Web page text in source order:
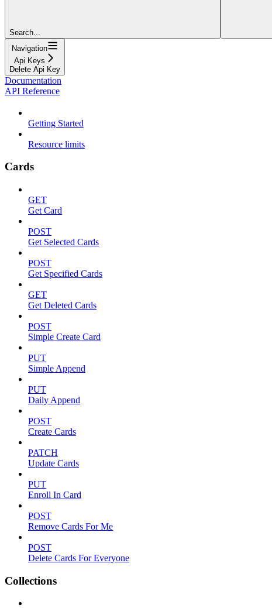
Search...
Navigation
Api Keys
Delete Api Key
Documentation
API Reference
Getting Started
Resource limits
Cards
GET
Get Card
POST
Get Selected Cards
POST
Get Specified Cards
GET
Get Deleted Cards
POST
Simple Create Card
PUT
Simple Append
PUT
Daily Append
POST
Create Cards
PATCH
Update Cards
PUT
Enroll In Card
POST
Remove Cards For Me
POST
Delete Cards For Everyone
Collections